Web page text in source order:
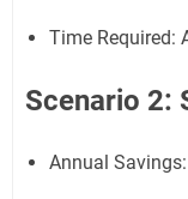
Time Required:
Scenario 2:
Annual